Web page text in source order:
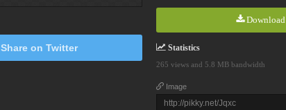
Download
Statistics
265 views and 5.8 MB bandwidth
Image
Share on Twitter